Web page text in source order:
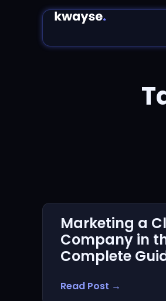
Marketing a
Company in
Complete
Read Post →